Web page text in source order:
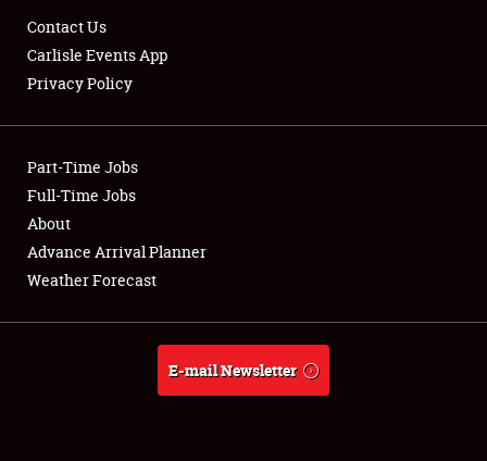
Club Relations
Full-Time Jobs
About
Weather Forecast
Contact Us
Carlisle Events App
Privacy Policy
Part-Time Jobs
Full-Time Jobs
About
Advance Arrival Planner
Weather Forecast
E-mail Newsletter